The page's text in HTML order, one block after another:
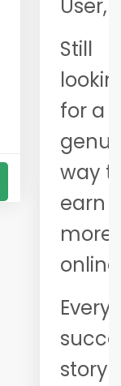
User,
Still
for a
way
earn
more
Every
story